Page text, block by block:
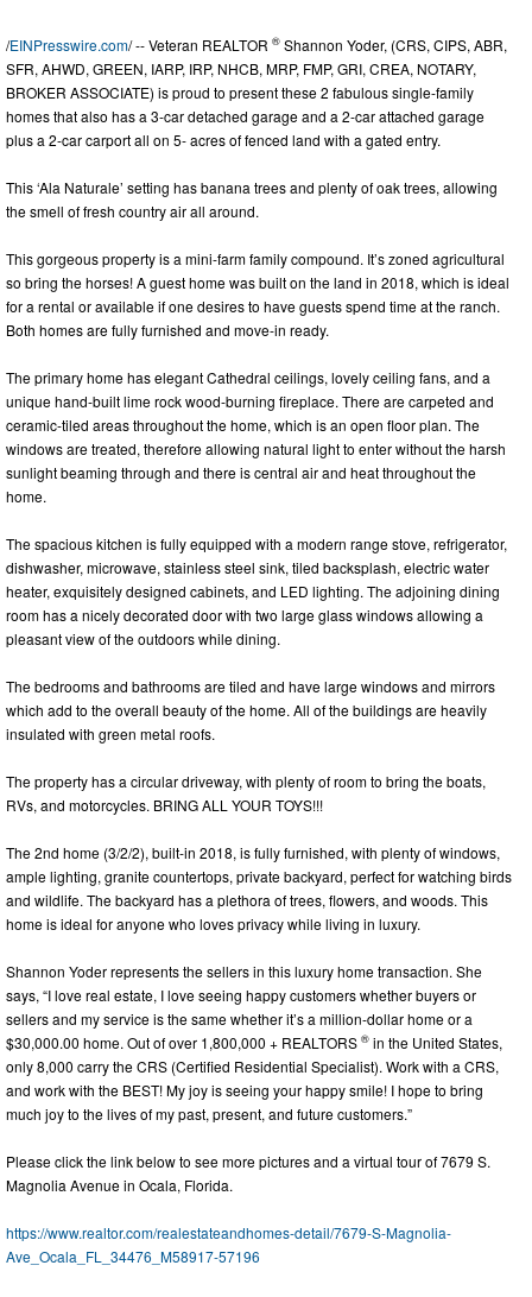
/EINPresswire.com/ -- Veteran REALTOR ® Shannon Yoder, (CRS, CIPS, ABR,
SFR, AHWD, GREEN, IARP, IRP, NHCB, MRP, FMP, GRI, CREA, NOTARY,
BROKER ASSOCIATE) is proud to present these 2 fabulous single-family
homes that also has a 3-car detached garage and a 2-car attached garage
plus a 2-car carport all on 5- acres of fenced land with a gated entry.
This ‘Ala Naturale’ setting has banana trees and plenty of oak trees, allowing
the smell of fresh country air all around.
This gorgeous property is a mini-farm family compound. It’s zoned agricultural
so bring the horses! A guest home was built on the land in 2018, which is ideal
for a rental or available if one desires to have guests spend time at the ranch.
Both homes are fully furnished and move-in ready.
The primary home has elegant Cathedral ceilings, lovely ceiling fans, and a
unique hand-built lime rock wood-burning fireplace. There are carpeted and
ceramic-tiled areas throughout the home, which is an open floor plan. The
windows are treated, therefore allowing natural light to enter without the harsh
sunlight beaming through and there is central air and heat throughout the
home.
The spacious kitchen is fully equipped with a modern range stove, refrigerator,
dishwasher, microwave, stainless steel sink, tiled backsplash, electric water
heater, exquisitely designed cabinets, and LED lighting. The adjoining dining
room has a nicely decorated door with two large glass windows allowing a
pleasant view of the outdoors while dining.
The bedrooms and bathrooms are tiled and have large windows and mirrors
which add to the overall beauty of the home. All of the buildings are heavily
insulated with green metal roofs.
The property has a circular driveway, with plenty of room to bring the boats,
RVs, and motorcycles. BRING ALL YOUR TOYS!!!
The 2nd home (3/2/2), built-in 2018, is fully furnished, with plenty of windows,
ample lighting, granite countertops, private backyard, perfect for watching birds
and wildlife. The backyard has a plethora of trees, flowers, and woods. This
home is ideal for anyone who loves privacy while living in luxury.
Shannon Yoder represents the sellers in this luxury home transaction. She
says, “I love real estate, I love seeing happy customers whether buyers or
sellers and my service is the same whether it’s a million-dollar home or a
$30,000.00 home. Out of over 1,800,000 + REALTORS ® in the United States,
only 8,000 carry the CRS (Certified Residential Specialist). Work with a CRS,
and work with the BEST! My joy is seeing your happy smile! I hope to bring
much joy to the lives of my past, present, and future customers.”
Please click the link below to see more pictures and a virtual tour of 7679 S.
Magnolia Avenue in Ocala, Florida.
https://www.realtor.com/realestateandhomes-detail/7679-S-Magnolia-
Ave_Ocala_FL_34476_M58917-57196